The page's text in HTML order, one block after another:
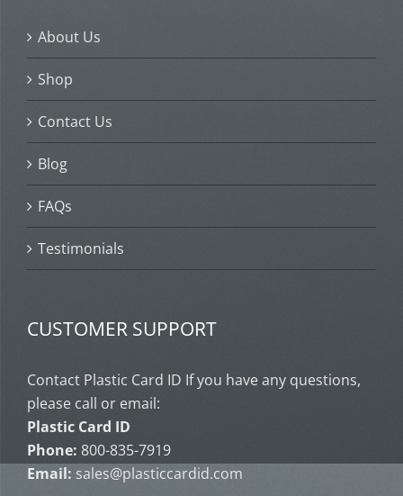
About Us
Shop
Contact Us
Blog
FAQs
Testimonials
CUSTOMER SUPPORT
Contact Plastic Card ID If you have any questions,
please call or email:
Plastic Card ID
Phone: 800-835-7919
Email: sales@plasticcardid.com